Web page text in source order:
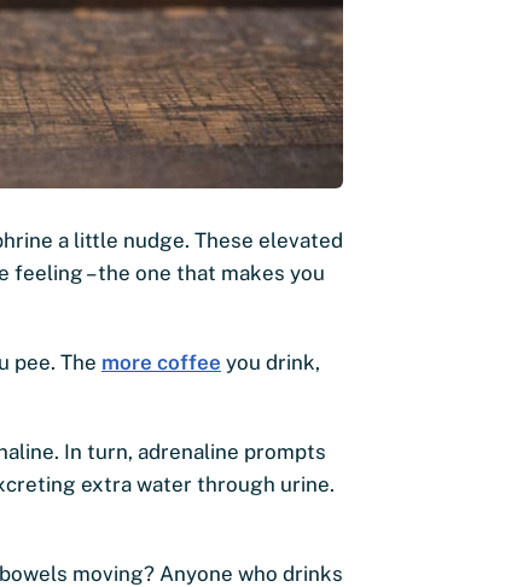
a little nudge. These elevated
– the one that makes you
pee. The more coffee you drink,
In turn, adrenaline prompts
extra water through urine.
moving? Anyone who drinks